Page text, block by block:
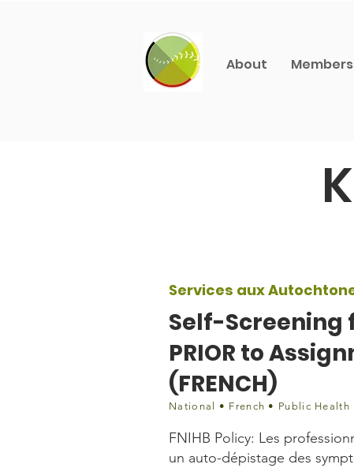
About
Services aux
Self-Screening
PRIOR to
(FRENCH)
National • French • Public Health
FNIHB Policy: Les
un auto-dépistage des